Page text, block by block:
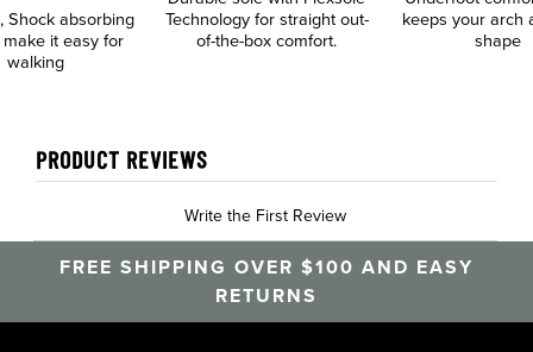
Shock absorbing
it easy for
walking
Technology for straight out-
of-the-box comfort.
keeps your arch
shape
PRODUCT REVIEWS
Write the First Review
FREE SHIPPING OVER $100 AND EASY
RETURNS